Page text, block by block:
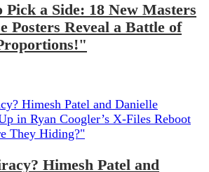
Pick a Side: 18 New Masters
Posters Reveal a Battle of
Himesh Patel and